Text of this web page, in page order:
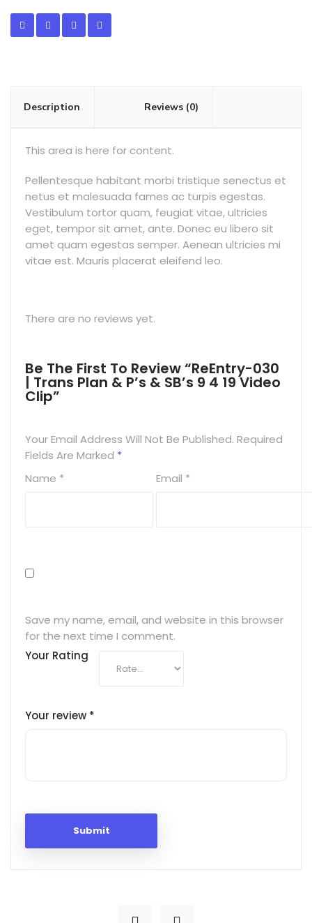
Description Reviews (0)
This area is here for content.
Pellentesque habitant morbi tristique senectus et
netus et malesuada fames ac turpis egestas.
Vestibulum tortor quam, feugiat vitae, ultricies
eget, tempor sit amet, ante. Donec eu libero sit
amet quam egestas semper. Aenean ultricies mi
vitae est. Mauris placerat eleifend leo.
There are no reviews yet.
Be The First To Review “ReEntry-030
| Trans Plan & P’s & SB’s 9 4 19 Video
Clip”
Your Email Address Will Not Be Published. Required
Fields Are Marked *
Name * Email *
Save my name, email, and website in this browser
for the next time I comment.
Your Rating
Your review *